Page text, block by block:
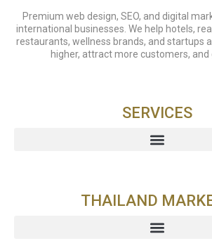
Premium web design, SEO, and digital
international businesses. We help hotels,
restaurants, wellness brands, and startups
higher, attract more customers, and
SERVICES
THAILAND